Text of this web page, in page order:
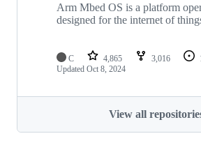
Arm Mbed OS is a platform
designed for the internet of
C 4,865 3,016
Updated Oct 8, 2024
View all